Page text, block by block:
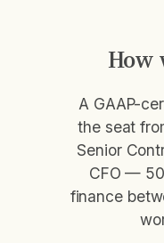
How
A GAAP-
the seat
Senior
CFO —
finance